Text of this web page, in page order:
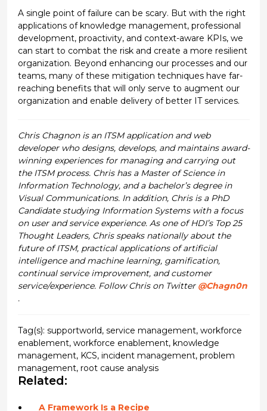
A single point of failure can be scary. But with the right
applications of knowledge management, professional
development, proactivity, and context-aware KPIs, we
can start to combat the risk and create a more resilient
organization. Beyond enhancing our processes and our
teams, many of these mitigation techniques have far-
reaching benefits that will only serve to augment our
organization and enable delivery of better IT services.
Chris Chagnon is an ITSM application and web
developer who designs, develops, and maintains award-
winning experiences for managing and carrying out
the ITSM process. Chris has a Master of Science in
Information Technology, and a bachelor’s degree in
Visual Communications. In addition, Chris is a PhD
Candidate studying Information Systems with a focus
on user and service experience. As one of HDI’s Top 25
Thought Leaders, Chris speaks nationally about the
future of ITSM, practical applications of artificial
intelligence and machine learning, gamification,
continual service improvement, and customer
service/experience. Follow Chris on Twitter @Chagn0n
.
Tag(s): supportworld, service management, workforce
enablement, workforce enablement, knowledge
management, KCS, incident management, problem
management, root cause analysis
Related:
A Framework Is a Recipe